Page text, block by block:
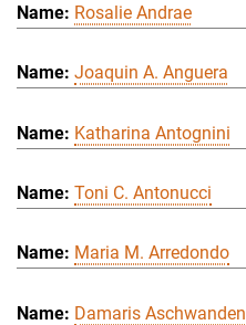
Rosalie Andrae
Joaquin A. Anguera
Katharina Antognini
Toni C. Antonucci
Maria M. Arredondo
Damaris Aschwanden